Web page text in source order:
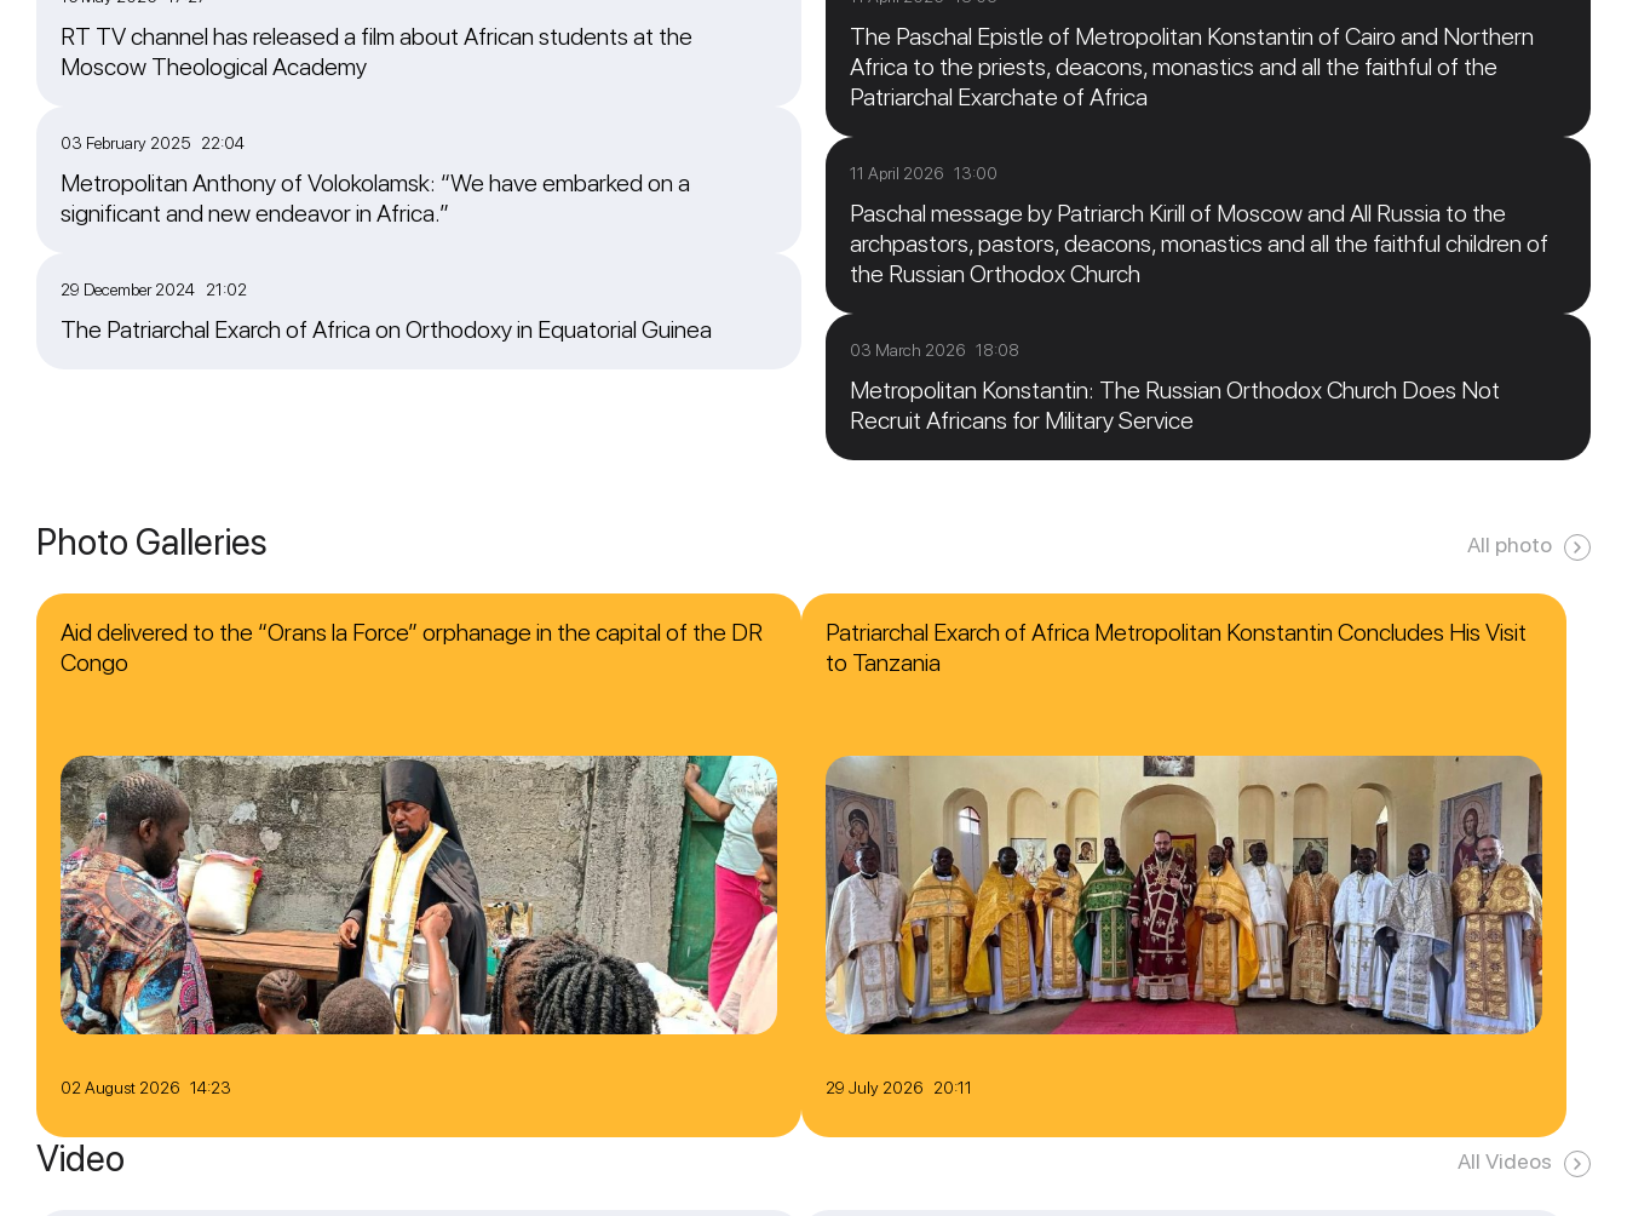
RT TV channel has released a film about African students at the
Moscow Theological Academy
03 February 2025 22:04
Metropolitan Anthony of Volokolamsk: “We have embarked on a
significant and new endeavor in Africa.”
29 December 2024 21:02
The Patriarchal Exarch of Africa on Orthodoxy in Equatorial Guinea
The Paschal Epistle of Metropolitan Konstantin of Cairo and Northern
Africa to the priests, deacons, monastics and all the faithful of the
Patriarchal Exarchate of Africa
11 April 2026 13:00
Paschal message by Patriarch Kirill of Moscow and All Russia to the
archpastors, pastors, deacons, monastics and all the faithful children of
the Russian Orthodox Church
03 March 2026 18:08
Metropolitan Konstantin: The Russian Orthodox Church Does Not
Recruit Africans for Military Service
Photo Galleries All photo
02 August 2026 14:23
Aid delivered to the “Orans la Force” orphanage in the capital of the DR
Congo
29 July 2026 20:11
Patriarchal Exarch of Africa Metropolitan Konstantin Concludes His Visit
to Tanzania
Video All Videos